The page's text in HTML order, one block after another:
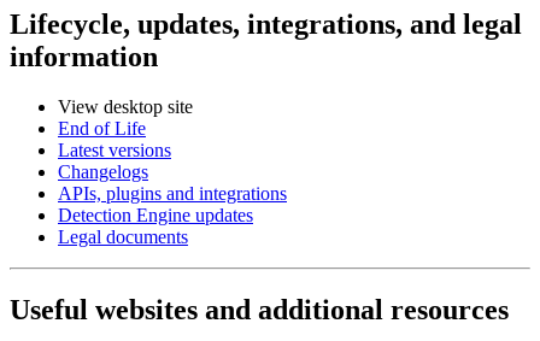
Lifecycle, updates, integrations, and legal
information
View desktop site
End of Life
Latest versions
Changelogs
APIs, plugins and integrations
Detection Engine updates
Legal documents
Useful websites and additional resources